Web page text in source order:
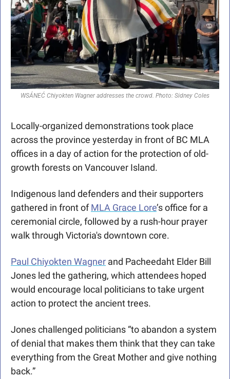
WSÁNEĆ Chiyokten Wagner addresses the crowd. Photo: Sidney Coles
Locally-organized demonstrations took place
across the province yesterday in front of BC MLA
offices in a day of action for the protection of old-
growth forests on Vancouver Island.
Indigenous land defenders and their supporters
gathered in front of MLA Grace Lore’s office for a
ceremonial circle, followed by a rush-hour prayer
walk through Victoria's downtown core.
Paul Chiyokten Wagner and Pacheedaht Elder Bill
Jones led the gathering, which attendees hoped
would encourage local politicians to take urgent
action to protect the ancient trees.
Jones challenged politicians “to abandon a system
of denial that makes them think that they can take
everything from the Great Mother and give nothing
back.”